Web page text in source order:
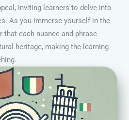
inviting learners to delve into
As you immerse yourself in the
that each nuance and phrase
heritage, making the learning